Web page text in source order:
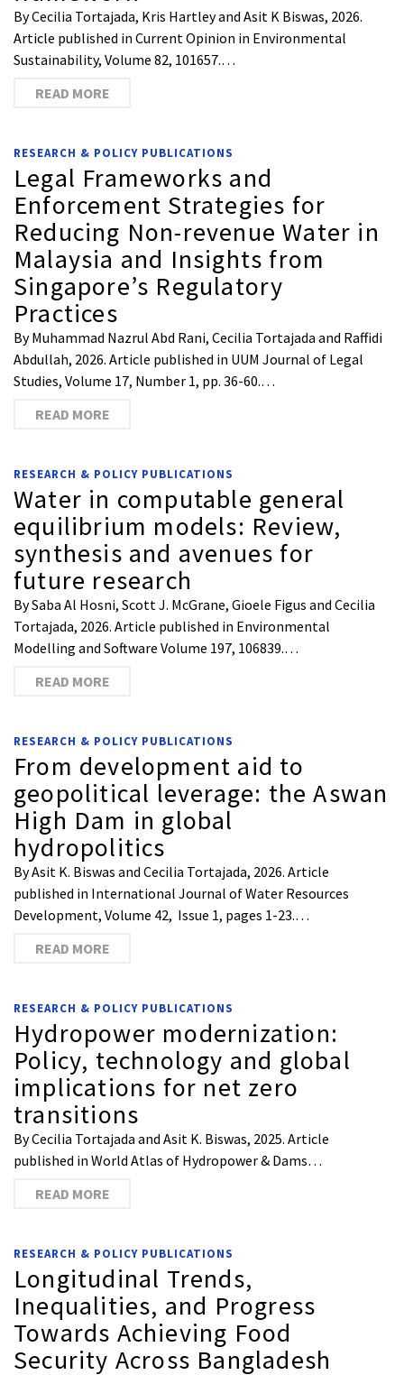
By Cecilia Tortajada, Kris Hartley and Asit K Biswas, 2026.
Article published in Current Opinion in Environmental
Sustainability, Volume 82, 101657.…
READ MORE
RESEARCH & POLICY PUBLICATIONS
Legal Frameworks and
Enforcement Strategies for
Reducing Non-revenue Water in
Malaysia and Insights from
Singapore’s Regulatory
Practices
By Muhammad Nazrul Abd Rani, Cecilia Tortajada and Raffidi
Abdullah, 2026. Article published in UUM Journal of Legal
Studies, Volume 17, Number 1, pp. 36-60.…
READ MORE
RESEARCH & POLICY PUBLICATIONS
Water in computable general
equilibrium models: Review,
synthesis and avenues for
future research
By Saba Al Hosni, Scott J. McGrane, Gioele Figus and Cecilia
Tortajada, 2026. Article published in Environmental
Modelling and Software Volume 197, 106839.…
READ MORE
RESEARCH & POLICY PUBLICATIONS
From development aid to
geopolitical leverage: the Aswan
High Dam in global
hydropolitics
By Asit K. Biswas and Cecilia Tortajada, 2026. Article
published in International Journal of Water Resources
Development, Volume 42, Issue 1, pages 1-23.…
READ MORE
RESEARCH & POLICY PUBLICATIONS
Hydropower modernization:
Policy, technology and global
implications for net zero
transitions
By Cecilia Tortajada and Asit K. Biswas, 2025. Article
published in World Atlas of Hydropower & Dams…
READ MORE
RESEARCH & POLICY PUBLICATIONS
Longitudinal Trends,
Inequalities, and Progress
Towards Achieving Food
Security Across Bangladesh